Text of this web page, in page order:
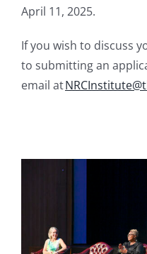
April 11, 2025.
If you wish to discuss
to submitting an
email at